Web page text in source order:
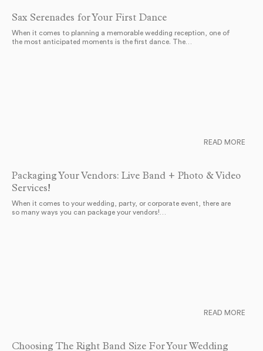
Sax Serenades for Your First Dance
When it comes to planning a memorable wedding reception, one of
the most anticipated moments is the first dance. The…
Packaging Your Vendors: Live Band + Photo & Video
Services!
When it comes to your wedding, party, or corporate event, there are
so many ways you can package your vendors!…
READ MORE
Choosing The Right Band Size For Your Wedding
READ MORE